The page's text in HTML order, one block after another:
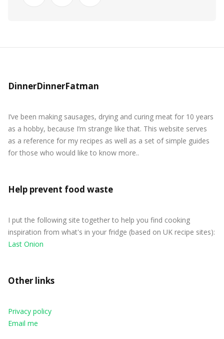
DinnerDinnerFatman
I’ve been making sausages, drying and curing meat for 10 years
as a hobby, because I’m strange like that. This website serves
as a reference for my recipes as well as a set of simple guides
for those who would like to know more..
Help prevent food waste
I put the following site together to help you find cooking
inspiration from what's in your fridge (based on UK recipe sites):
Last Onion
Other links
Privacy policy
Email me